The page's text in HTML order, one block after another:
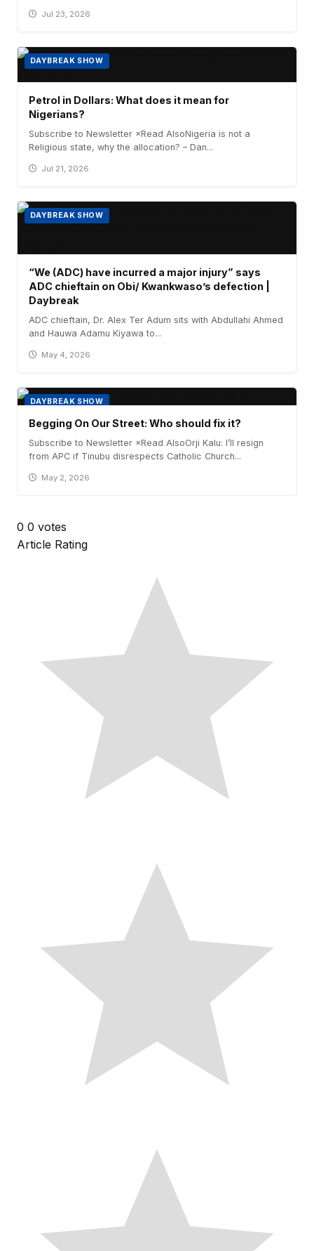
Jul 23, 2026
DAYBREAK SHOW
Petrol in Dollars: What does it mean for
Nigerians?
Subscribe to Newsletter ×Read AlsoNigeria is not a
Religious state, why the allocation? – Dan...
Jul 21, 2026
DAYBREAK SHOW
“We (ADC) have incurred a major injury” says
ADC chieftain on Obi/ Kwankwaso’s defection |
Daybreak
ADC chieftain, Dr. Alex Ter Adum sits with Abdullahi Ahmed
and Hauwa Adamu Kiyawa to...
May 4, 2026
DAYBREAK SHOW
Begging On Our Street: Who should fix it?
Subscribe to Newsletter ×Read AlsoOrji Kalu: I’ll resign
from APC if Tinubu disrespects Catholic Church...
May 2, 2026
0 0 votes
Article Rating